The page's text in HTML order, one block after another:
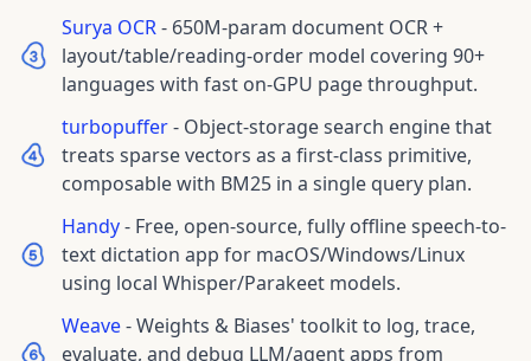
Surya OCR- 650M-param document OCR +
layout/table/reading-order model covering 90+
languages with fast on-GPU page throughput.
turbopuffer- Object-storage search engine that
treats sparse vectors as a first-class primitive,
composable with BM25 in a single query plan.
Handy- Free, open-source, fully offline speech-to-
text dictation app for macOS/Windows/Linux
using local Whisper/Parakeet models.
Weave-Weights & Biases' toolkit to log, trace,
evaluate, and debug LLM/agent apps from